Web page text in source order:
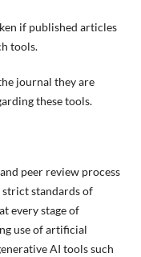
if published articles
tools.
journal they are
these tools.
peer review process
standards of
every stage of
use of artificial
AI tools such